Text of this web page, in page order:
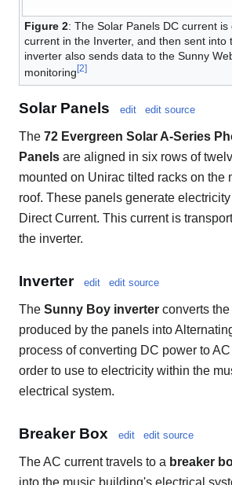
Figure 2: The Solar Panels DC current is
current in the Inverter, and then sent into
inverter also sends data to the Sunny
monitoring [2]
Solar Panels edit edit source
The 72 Evergreen Solar A-Series
Panels are aligned in six rows of
mounted on Unirac tilted racks on the
roof. These panels generate
Direct Current. This current is
the inverter.
Inverter edit edit source
The Sunny Boy inverter converts
produced by the panels into
process of converting DC power to
order to use to electricity within the
electrical system.
Breaker Box edit edit source
The AC current travels to a breaker
into the music building's electrical